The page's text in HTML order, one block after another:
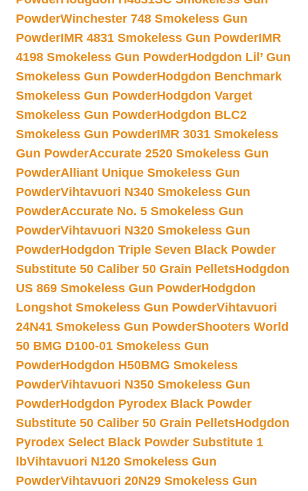
PowderWinchester 748 Smokeless Gun
PowderIMR 4831 Smokeless Gun PowderIMR
4198 Smokeless Gun PowderHodgdon Lil’ Gun
Smokeless Gun PowderHodgdon Benchmark
Smokeless Gun PowderHodgdon Varget
Smokeless Gun PowderHodgdon BLC2
Smokeless Gun PowderIMR 3031 Smokeless
Gun PowderAccurate 2520 Smokeless Gun
PowderAlliant Unique Smokeless Gun
PowderVihtavuori N340 Smokeless Gun
PowderAccurate No. 5 Smokeless Gun
PowderVihtavuori N320 Smokeless Gun
PowderHodgdon Triple Seven Black Powder
Substitute 50 Caliber 50 Grain PelletsHodgdon
US 869 Smokeless Gun PowderHodgdon
Longshot Smokeless Gun PowderVihtavuori
24N41 Smokeless Gun PowderShooters World
50 BMG D100-01 Smokeless Gun
PowderHodgdon H50BMG Smokeless
PowderVihtavuori N350 Smokeless Gun
PowderHodgdon Pyrodex Black Powder
Substitute 50 Caliber 50 Grain PelletsHodgdon
Pyrodex Select Black Powder Substitute 1
lbVihtavuori N120 Smokeless Gun
PowderVihtavuori 20N29 Smokeless Gun